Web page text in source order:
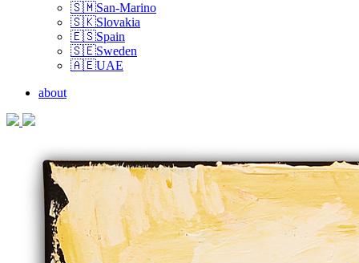
🇸🇲San-Marino
🇸🇰Slovakia
🇪🇸Spain
🇸🇪Sweden
🇦🇪UAE
about